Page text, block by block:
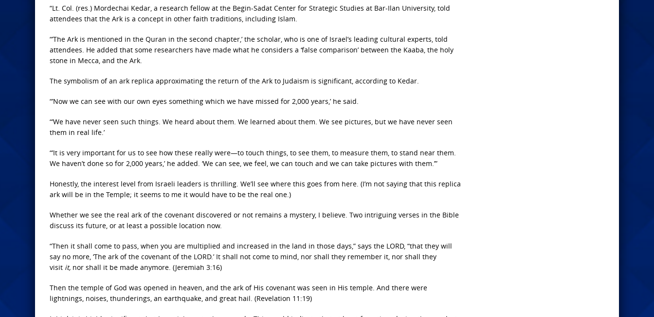
“Lt. Col. (res.) Mordechai Kedar, a research fellow at the Begin-Sadat Center for Strategic Studies at Bar-Ilan University, told
attendees that the Ark is a concept in other faith traditions, including Islam.
“’The Ark is mentioned in the Quran in the second chapter,’ the scholar, who is one of Israel’s leading cultural experts, told
attendees. He added that some researchers have made what he considers a ‘false comparison’ between the Kaaba, the holy
stone in Mecca, and the Ark.
The symbolism of an ark replica approximating the return of the Ark to Judaism is significant, according to Kedar.
“’Now we can see with our own eyes something which we have missed for 2,000 years,’ he said.
“’We have never seen such things. We heard about them. We learned about them. We see pictures, but we have never seen
them in real life.’
“’It is very important for us to see how these really were—to touch things, to see them, to measure them, to stand near them.
We haven’t done so for 2,000 years,’ he added. ‘We can see, we feel, we can touch and we can take pictures with them.’”
Honestly, the interest level from Israeli leaders is thrilling. We’ll see where this goes from here. (I’m not saying that this replica
ark will be in the Temple; it seems to me it would have to be the real one.)
Whether we see the real ark of the covenant discovered or not remains a mystery, I believe. Two intriguing verses in the Bible
discuss its future, or at least a possible location now.
“Then it shall come to pass, when you are multiplied and increased in the land in those days,” says the LORD, “that they will
say no more, ‘The ark of the covenant of the LORD.’ It shall not come to mind, nor shall they remember it, nor shall they
visit it, nor shall it be made anymore. (Jeremiah 3:16)
Then the temple of God was opened in heaven, and the ark of His covenant was seen in His temple. And there were
lightnings, noises, thunderings, an earthquake, and great hail. (Revelation 11:19)